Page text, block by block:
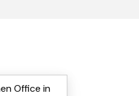
Office in